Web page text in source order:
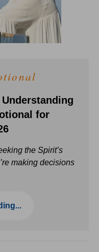
for
the Spirit’s
making decisions